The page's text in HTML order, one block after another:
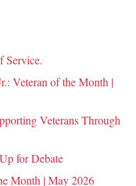
Service.
Veteran of the Month |
Veterans Through
for Debate
Month | May 2026